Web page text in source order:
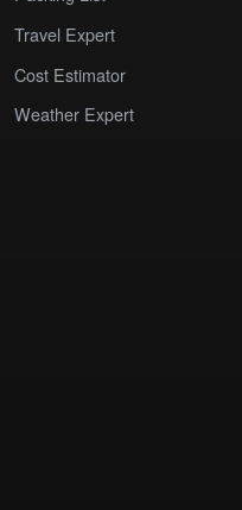
Travel Expert
Cost Estimator
Weather Expert